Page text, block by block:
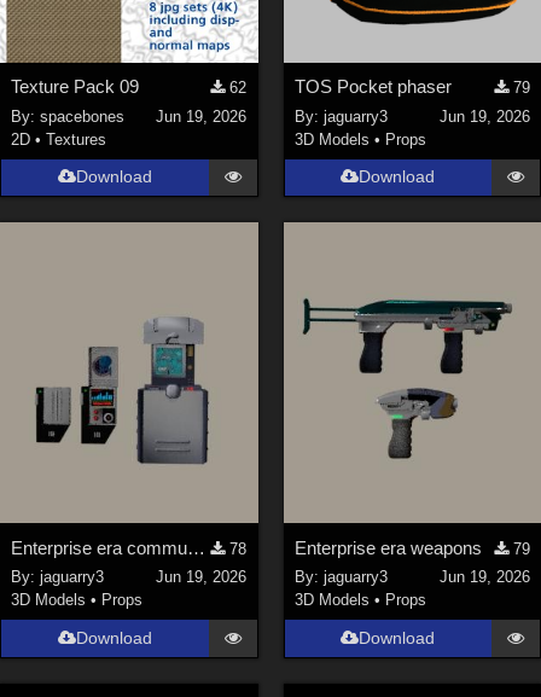
Genesis 8 Female (2199)
Victoria 4 (856)
Genesis 3 Female (
Genesis 8 Male (523)
Genesis 2 Female (
Genesis 9 (352
La Femme 1 Female (324)
Daz Studio 4 ( 4007)
DAZ Studio 4 With IRAY (
Poser 6 (
Poser 10 / Poser Pro 2014 + (1063
DAZ Studio 4.9.4 (Needed for G8F/M) (1019)
Show All
Contributors
Texture Pack 09
62
By:spacebones
Jun 19, 2026
2D •Textures
Download
TOS Pocket phaser
79
By: jaguarry3
Jun 19, 2026
3D Models • Props
Download
Enterprise era communicator and scanner
78
By:jaguarry3
Jun 19, 2026
3D Models • Props
Download
Enterprise era weapons
79
By: jaguarry3
Jun 19, 2026
3D Models • Props
Download